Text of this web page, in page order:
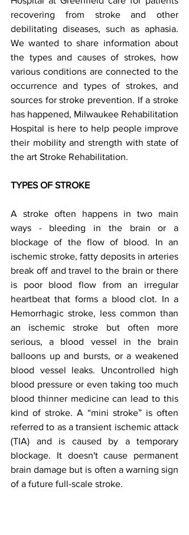
recovering from stroke and other
debilitating diseases, such as aphasia.
We wanted to share information about
the types and causes of strokes, how
various conditions are connected to the
occurrence and types of strokes, and
sources for stroke prevention. If a stroke
has happened, Milwaukee Rehabilitation
Hospital is here to help people improve
their mobility and strength with state of
the art Stroke Rehabilitation.
TYPES OF STROKE
A stroke often happens in two main
ways - bleeding in the brain or a
blockage of the flow of blood. In an
ischemic stroke, fatty deposits in arteries
break off and travel to the brain or there
is poor blood flow from an irregular
heartbeat that forms a blood clot. In a
Hemorrhagic stroke, less common than
an ischemic stroke but often more
serious, a blood vessel in the brain
balloons up and bursts, or a weakened
blood vessel leaks. Uncontrolled high
blood pressure or even taking too much
blood thinner medicine can lead to this
kind of stroke. A “mini stroke” is often
referred to as a transient ischemic attack
(TIA) and is caused by a temporary
blockage. It doesn't cause permanent
brain damage but is often a warning sign
of a future full-scale stroke.